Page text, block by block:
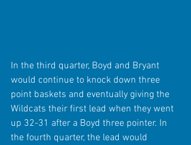
In the third quarter, Boyd and Bryant
would continue to knock down three
point baskets and eventually giving the
Wildcats their first lead when they went
up 32-31 after a Boyd three pointer. In
the fourth quarter, the lead would